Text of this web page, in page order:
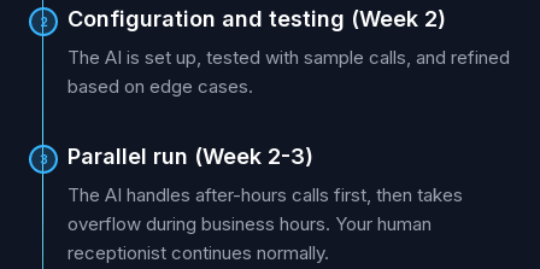
2 Configuration and testing (Week 2)
The AI is set up, tested with sample calls, and refined
based on edge cases.
3 Parallel run (Week 2-3)
The AI handles after-hours calls first, then takes
overflow during business hours. Your human
receptionist continues normally.